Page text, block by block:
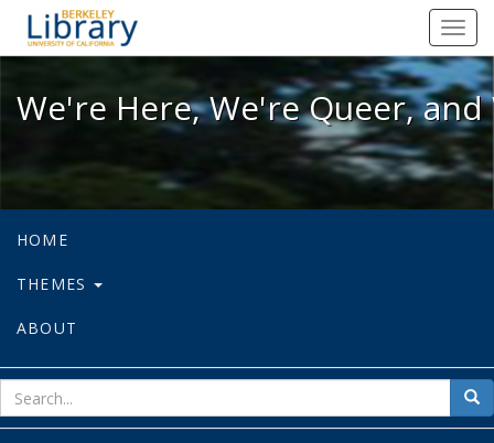
We're Here, We're Queer, and
We're Here, We're Queer,
HOME
THEMES
ABOUT
for